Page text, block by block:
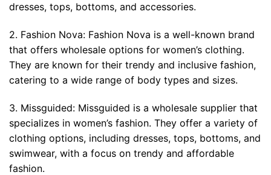
dresses, tops, bottoms, and accessories.
2. Fashion Nova: Fashion Nova is a well-known brand
that offers wholesale options for women’s clothing.
They are known for their trendy and inclusive fashion,
catering to a wide range of body types and sizes.
3. Missguided: Missguided is a wholesale supplier that
specializes in women’s fashion. They offer a variety of
clothing options, including dresses, tops, bottoms, and
swimwear, with a focus on trendy and affordable
fashion.